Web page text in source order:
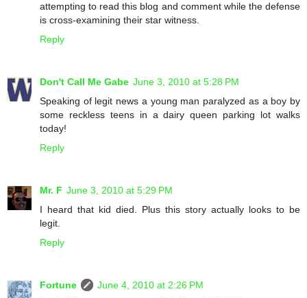
attempting to read this blog and comment while the defense
is cross-examining their star witness.
Reply
Don't Call Me Gabe June 3, 2010 at 5:28 PM
Speaking of legit news a young man paralyzed as a boy by
some reckless teens in a dairy queen parking lot walks
today!
Reply
Mr. F June 3, 2010 at 5:29 PM
I heard that kid died. Plus this story actually looks to be
legit.
Reply
Fortune
June 4, 2010 at 2:26 PM